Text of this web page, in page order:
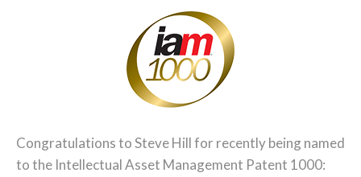
Congratulations to Steve Hill for recently being named
to the Intellectual Asset Management Patent 1000: